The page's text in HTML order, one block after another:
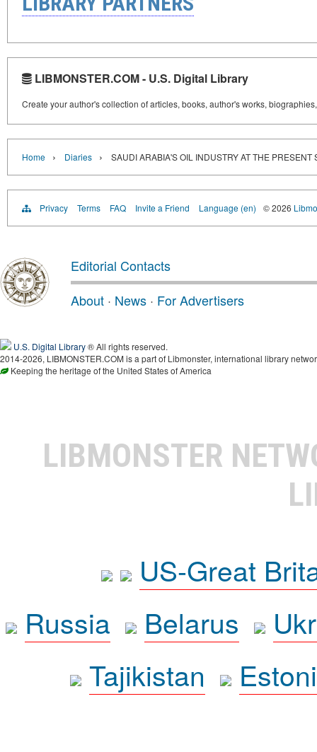
LIBMONSTER.COM - U.S. Digital Library
Create your author's collection of articles, books, author's works,
Home › Diaries › SAUDI ARABIA'S OIL INDUSTRY AT THE PRESENT
Privacy Terms FAQ Invite a Friend Language (en) © 2026
Editorial Contacts
About · News · For Advertisers
U.S. Digital Library® All rights reserved.
2014-2026, LIBMONSTER.COM is a part of Libmonster, international library
Keeping the heritage of the United States of America
LIBMONSTER
US-Great
Russia
Belarus
Tajikistan